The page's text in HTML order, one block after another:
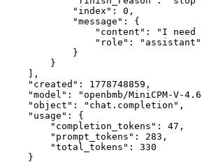
            "index": 0,
            "message": {
"content": "I need
                "role": "assistant"
            }
        }
    ],
    "created": 1778748859,
"model": "openbmb/MiniCPM-V-
    "object": "chat.completion",
    "usage": {
        "completion_tokens": 47,
        "prompt_tokens": 283,
        "total_tokens": 330
    }